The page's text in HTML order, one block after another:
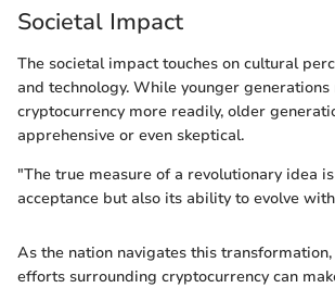
Societal Impact
The societal impact touches on cultural
and technology. While younger
cryptocurrency more readily, older
apprehensive or even skeptical.
"The true measure of a revolutionary idea
acceptance but also its ability to evolve
As the nation navigates this
efforts surrounding cryptocurrency can